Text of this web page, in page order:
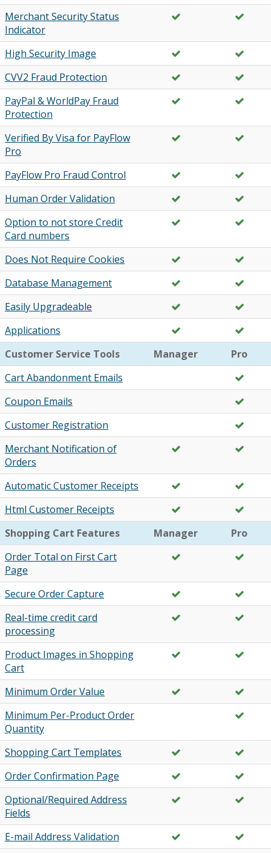
Merchant Security Status
Indicator
High Security Image
CVV2 Fraud Protection
PayPal & WorldPay Fraud
Protection
Verified By Visa for PayFlow
Pro
PayFlow Pro Fraud Control
Human Order Validation
Option to not store Credit
Card numbers
Does Not Require Cookies
Database Management
Easily Upgradeable
Applications
Customer Service Tools
Manager
Pro
Cart Abandonment Emails
Coupon Emails
Customer Registration
Merchant Notification of
Orders
Automatic Customer Receipts
Html Customer Receipts
Shopping Cart Features
Manager
Pro
Order Total on First Cart
Page
Secure Order Capture
Real-time credit card
processing
Product Images in Shopping
Cart
Minimum Order Value
Minimum Per-Product Order
Quantity
Shopping Cart Templates
Order Confirmation Page
Optional/Required Address
Fields
E-mail Address Validation